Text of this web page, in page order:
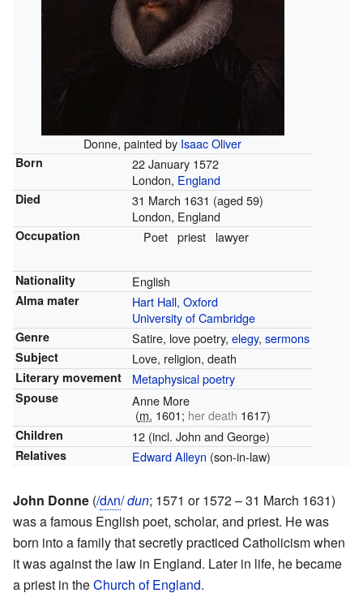
Donne, painted by Isaac Oliver
Born
22 January 1572
London, England
Died 31 March 1631 (aged 59)
London, England
Occupation Poet priest lawyer
Nationality English
Alma mater
Hart Hall, Oxford
University of Cambridge
Genre Satire, love poetry, elegy, sermons
Subject Love, religion, death
Literary movement Metaphysical poetry
Spouse
Anne More
(m. 1601; her death 1617)
Children 12 (incl. John and George)
Relatives Edward Alleyn (son-in-law)
John Donne (/dʌn/dun; 1571 or 1572 – 31 March 1631)
was a famous English poet, scholar, and priest. He was
born into a family that secretly practiced Catholicism when
it was against the law in England. Later in life, he became
a priest in theChurch of England.